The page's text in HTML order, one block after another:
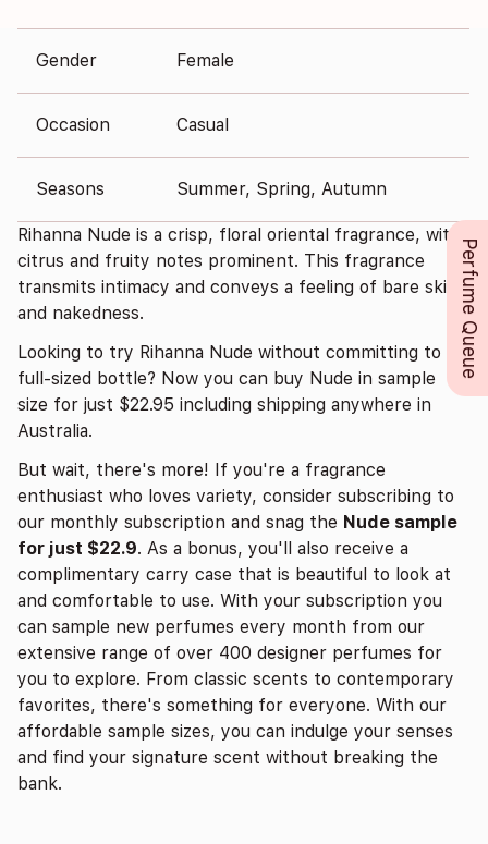
Gender Female
Occasion Casual
Seasons Summer, Spring, Autumn
Rihanna Nude is a crisp, floral oriental fragrance, with
citrus and fruity notes prominent. This fragrance
transmits intimacy and conveys a feeling of bare skin
and nakedness.
Looking to try Rihanna Nude without committing to a
full-sized bottle? Now you can buy Nude in sample
size for just $22.95 including shipping anywhere in
Australia.
But wait, there's more! If you're a fragrance
enthusiast who loves variety, consider subscribing to
our monthly subscription and snag the Nude sample
for just $22.9. As a bonus, you'll also receive a
complimentary carry case that is beautiful to look at
and comfortable to use. With your subscription you
can sample new perfumes every month from our
extensive range of over 400 designer perfumes for
you to explore. From classic scents to contemporary
favorites, there's something for everyone. With our
affordable sample sizes, you can indulge your senses
and find your signature scent without breaking the
bank.
Perfume Queue